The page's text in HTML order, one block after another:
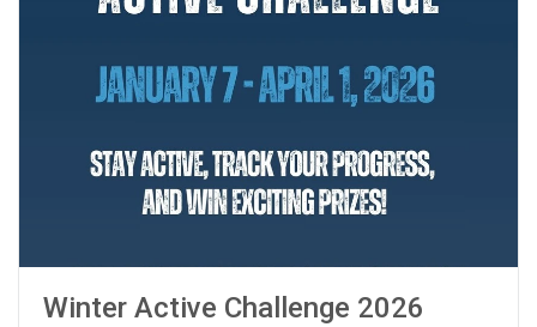
Winter Active Challenge 2026